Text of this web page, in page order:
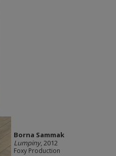
Borna Sammak
Lumpiny, 2012
Foxy Production